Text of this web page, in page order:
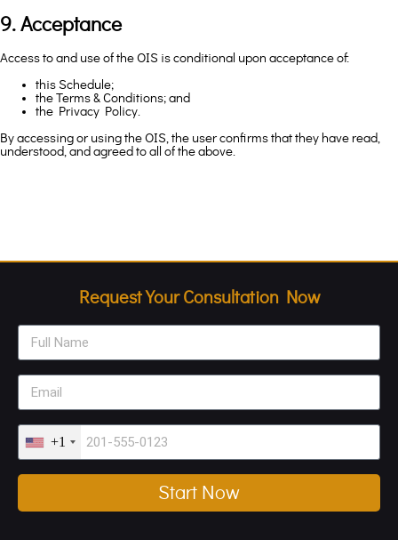
9. Acceptance
Access to and use of the OIS is conditional upon acceptance of:
this Schedule;
the Terms & Conditions; and
the Privacy Policy.
By accessing or using the OIS, the user confirms that they have read,
understood, and agreed to all of the above.
Request Your Consultation Now
+1
Start Now